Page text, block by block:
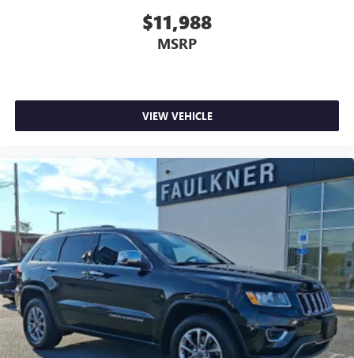
$11,988
MSRP
VIEW VEHICLE